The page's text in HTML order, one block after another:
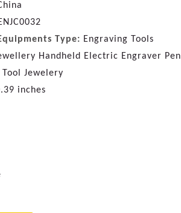
Type: Engraving Tools
Handheld Electric Engraver Pen
Jewelery
inches